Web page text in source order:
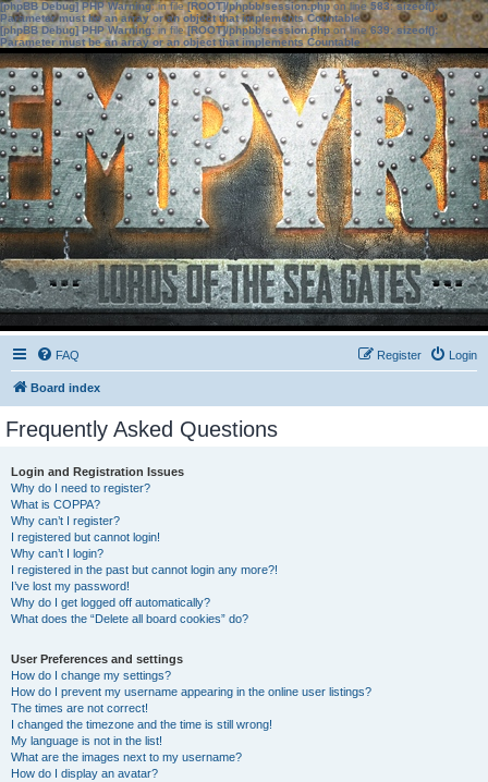
[phpBB Debug] PHP Warning: in file[ROOT]/phpbb/session.phpon line583:sizeof():
Parameter must be an array or an object that implements Countable
[phpBB Debug] PHP Warning: in file[ROOT]/phpbb/session.phpon line639: sizeof():
Parameter must be an array or an object that implements Countable
FAQ Login
Register
Board index
Frequently Asked Questions
Login and Registration Issues
Why do I need to register?
What is COPPA?
Why can’t I register?
I registered but cannot login!
Why can’t I login?
I registered in the past but cannot login any more?!
I’ve lost my password!
Why do I get logged off automatically?
What does the “Delete all board cookies” do?
User Preferences and settings
How do I change my settings?
How do I prevent my username appearing in the online user listings?
The times are not correct!
I changed the timezone and the time is still wrong!
My language is not in the list!
What are the images next to my username?
How do I display an avatar?